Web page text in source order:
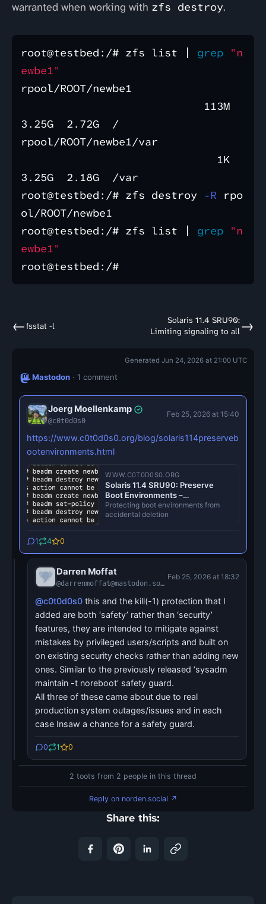
warranted when working with zfs destroy.
root@testbed:/# zfs list | grep "n
ewbe1"
rpool/ROOT/newbe1
113M
3.25G  2.72G  /
rpool/ROOT/newbe1/var
1K
3.25G  2.18G  /var
root@testbed:/# zfs destroy -R rpo
ol/ROOT/newbe1
root@testbed:/# zfs list | grep "n
ewbe1"
←fsstat -l
Solaris 11.4 SRU90:
Limiting signaling to all→
Generated Jun 24, 2026 at 21:00 UTC
Mastodon · 1 comment
Joerg Moellenkamp
@c0t0d0s0
Feb 25, 2026 at 15:40
https://www.c0t0d0s0.org/blog/solaris114preserveb
ootenvironments.html
WWW.C0T0D0S0.ORG
Solaris 11.4 SRU90: Preserve
Boot Environments –
c0t0d0s0.org
Protecting boot environments from
accidental deletion
1 4 0
Darren Moffat
@darrenmoffat@mastodon.social
Feb 25, 2026 at 18:32
@c0t0d0s0 this and the kill(-1) protection that I
added are both ‘safety’ rather than ‘security’
features, they are intended to mitigate against
mistakes by privileged users/scripts and built on
on existing security checks rather than adding new
ones. Similar to the previously released ‘sysadm
maintain -t noreboot’ safety guard.
All three of these came about due to real
production system outages/issues and in each
case Insaw a chance for a safety guard.
0 1 0
2 toots from 2 people in this thread
Reply on norden.social ↗
Share this: